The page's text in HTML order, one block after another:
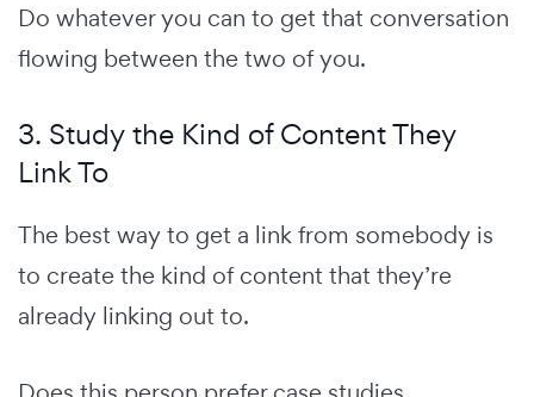
Do whatever you can to get that conversation
flowing between the two of you.
3. Study the Kind of Content They
Link To
The best way to get a link from somebody is
to create the kind of content that they’re
already linking out to.